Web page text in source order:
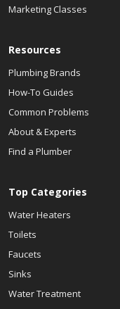
Marketing Classes
Resources
Plumbing Brands
How-To Guides
Common Problems
About & Experts
Find a Plumber
Top Categories
Water Heaters
Toilets
Faucets
Sinks
Water Treatment